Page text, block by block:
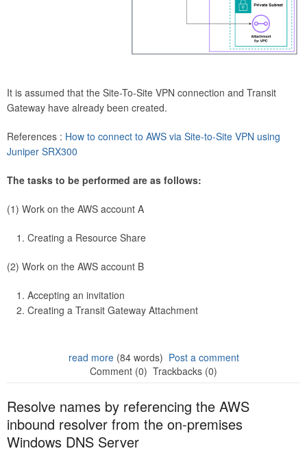
It is assumed that the Site-To-Site VPN connection and Transit
Gateway have already been created.
References : How to connect to AWS via Site-to-Site VPN using
Juniper SRX300
The tasks to be performed are as follows:
(1) Work on the AWS account A
Creating a Resource Share
(2) Work on the AWS account B
Accepting an invitation
Creating a Transit Gateway Attachment
read more(84 words) Post a comment
Comment (0) Trackbacks (0)
Resolve names by referencing the AWS
inbound resolver from the on-premises
Windows DNS Server